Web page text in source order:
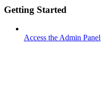
Getting Started
Access the Admin Panel